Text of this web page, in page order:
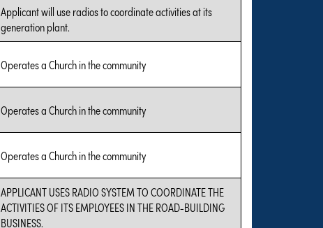
Applicant will use radios to coordinate activities at its
generation plant.
Operates a Church in the community
Operates a Church in the community
Operates a Church in the community
APPLICANT USES RADIO SYSTEM TO COORDINATE THE
ACTIVITIES OF ITS EMPLOYEES IN THE ROAD-BUILDING
BUSINESS.